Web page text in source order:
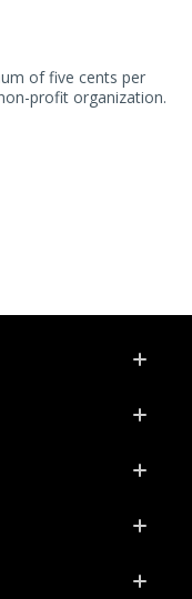
of five cents per
profit organization.